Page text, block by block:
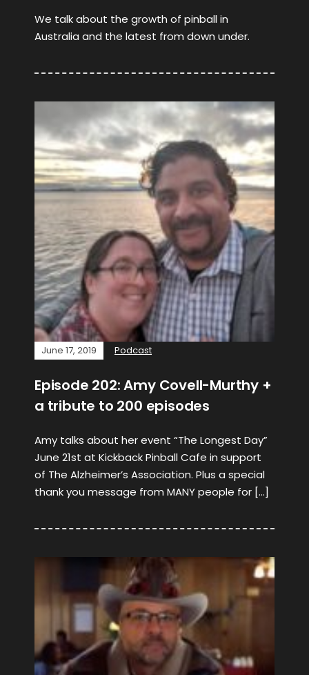
We talk about the growth of pinball in
Australia and the latest from down under.
June 17, 2019 Podcast
Episode 202: Amy Covell-Murthy +
a tribute to 200 episodes
Amy talks about her event “The Longest Day”
June 21st at Kickback Pinball Cafe in support
of The Alzheimer’s Association. Plus a special
thank you message from MANY people for […]